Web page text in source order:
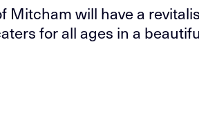
Mitcham will have a
for all ages in a